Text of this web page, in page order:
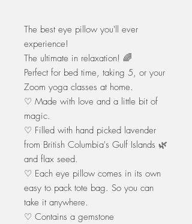
The best eye pillow you'll ever
experience!
The ultimate in relaxation! 🌈
Perfect for bed time, taking 5, or your
Zoom yoga classes at home.
♡ Made with love and a little bit of
magic.
♡ Filled with hand picked lavender
from British Columbia's Gulf Islands 🌿
and flax seed.
♡ Each eye pillow comes in its own
easy to pack tote bag. So you can
take it anywhere.
♡ Contains a gemstone